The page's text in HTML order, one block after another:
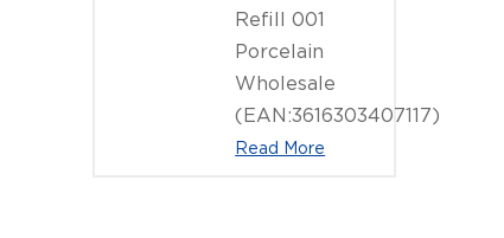
Refill 001
Porcelain
Wholesale
(EAN:3616303407117)
Read More